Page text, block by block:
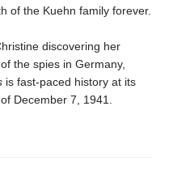
of the Kuehn family forever.
discovering her
the spies in Germany,
is fast-paced history at its
December 7, 1941.